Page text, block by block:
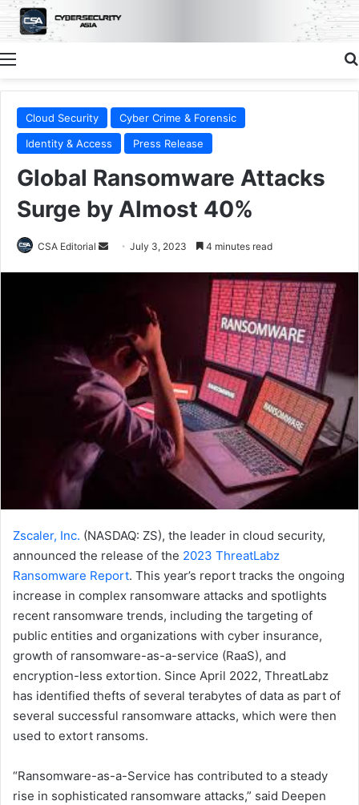
Menu
Cloud Security
Cyber Crime & Forensic
Identity & Access
Press Release
Global Ransomware Attacks
Surge by Almost 40%
CSA Editorial
Send July 3, 2023 4 minutes read
Zscaler, Inc. (NASDAQ: ZS), the leader in cloud security,
announced the release of the 2023 ThreatLabz
Ransomware Report. This year’s report tracks the ongoing
increase in complex ransomware attacks and spotlights
recent ransomware trends, including the targeting of
public entities and organizations with cyber insurance,
growth of ransomware-as-a-service (RaaS), and
encryption-less extortion. Since April 2022, ThreatLabz
has identified thefts of several terabytes of data as part of
several successful ransomware attacks, which were then
used to extort ransoms.
“Ransomware-as-a-Service has contributed to a steady
rise in sophisticated ransomware attacks,” said Deepen